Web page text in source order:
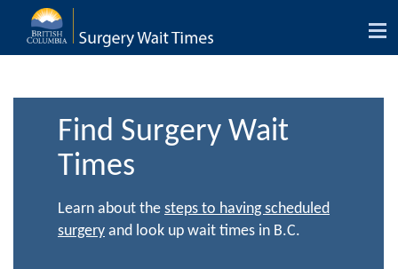
Find Surgery Wait
Times
Learn about the steps to having scheduled
surgery and look up wait times in B.C.